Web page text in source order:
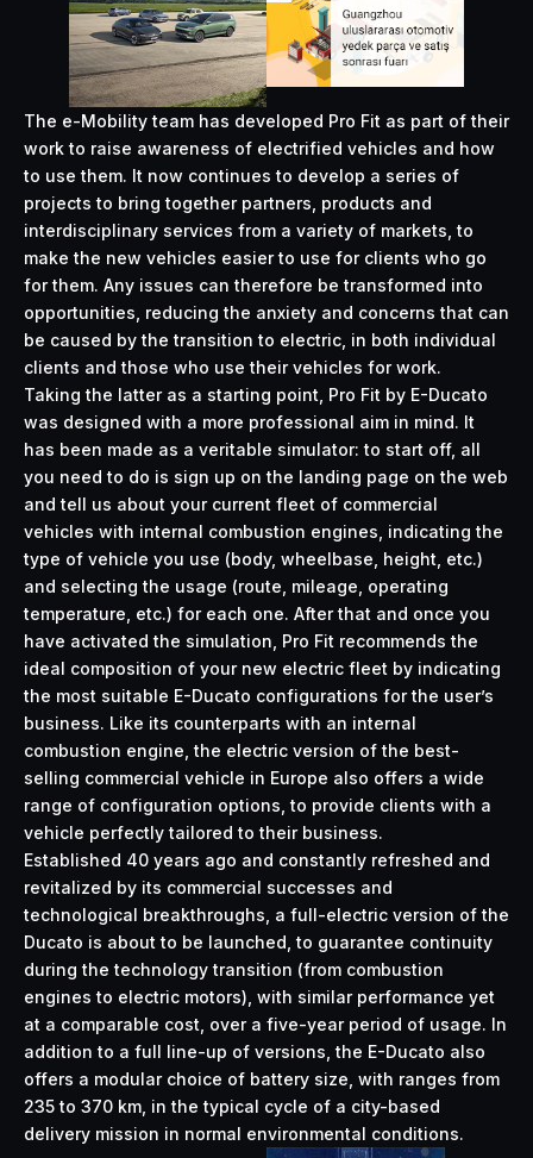
The e-Mobility team has developed Pro Fit as part of their
work to raise awareness of electrified vehicles and how
to use them. It now continues to develop a series of
projects to bring together partners, products and
interdisciplinary services from a variety of markets, to
make the new vehicles easier to use for clients who go
for them. Any issues can therefore be transformed into
opportunities, reducing the anxiety and concerns that can
be caused by the transition to electric, in both individual
clients and those who use their vehicles for work.
Taking the latter as a starting point, Pro Fit by E-Ducato
was designed with a more professional aim in mind. It
has been made as a veritable simulator: to start off, all
you need to do is sign up on the landing page on the web
and tell us about your current fleet of commercial
vehicles with internal combustion engines, indicating the
type of vehicle you use (body, wheelbase, height, etc.)
and selecting the usage (route, mileage, operating
temperature, etc.) for each one. After that and once you
have activated the simulation, Pro Fit recommends the
ideal composition of your new electric fleet by indicating
the most suitable E-Ducato configurations for the user’s
business. Like its counterparts with an internal
combustion engine, the electric version of the best-
selling commercial vehicle in Europe also offers a wide
range of configuration options, to provide clients with a
vehicle perfectly tailored to their business.
Established 40 years ago and constantly refreshed and
revitalized by its commercial successes and
technological breakthroughs, a full-electric version of the
Ducato is about to be launched, to guarantee continuity
during the technology transition (from combustion
engines to electric motors), with similar performance yet
at a comparable cost, over a five-year period of usage. In
addition to a full line-up of versions, the E-Ducato also
offers a modular choice of battery size, with ranges from
235 to 370 km, in the typical cycle of a city-based
delivery mission in normal environmental conditions.